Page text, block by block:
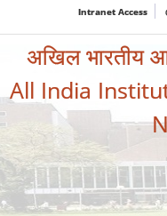
Intranet Access
अखिल भारतीय
All India